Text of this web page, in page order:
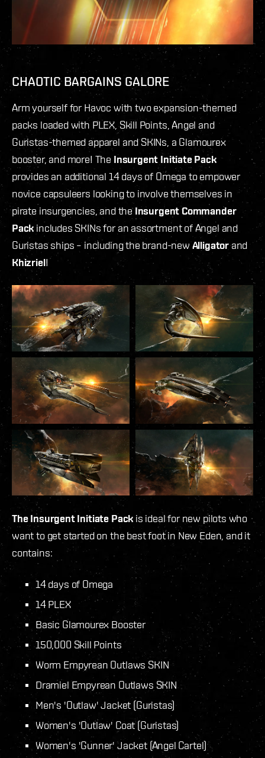
CHAOTIC BARGAINS GALORE
Arm yourself for Havoc with two expansion-themed
packs loaded with PLEX, Skill Points, Angel and
Guristas-themed apparel and SKINs, a Glamourex
booster, and more! The Insurgent Initiate Pack
provides an additional 14 days of Omega to empower
novice capsuleers looking to involve themselves in
pirate insurgencies, and theInsurgent Commander
Pack includes SKINs for an assortment of Angel and
Guristas ships – including the brand-new Alligatorand
Khizriel!
The Insurgent Initiate Packis ideal for new pilots who
want to get started on the best foot in New Eden, and it
contains:
14 days of Omega
14 PLEX
Basic Glamourex Booster
150,000 Skill Points
Worm Empyrean Outlaws SKIN
Dramiel Empyrean Outlaws SKIN
Men's 'Outlaw' Jacket (Guristas)
Women's 'Outlaw' Coat (Guristas)
Women's 'Gunner' Jacket (Angel Cartel)